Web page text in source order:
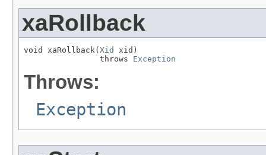
xaRollback
void xaRollback( Xid
xid)
                throws
Exception
Throws:
Exception